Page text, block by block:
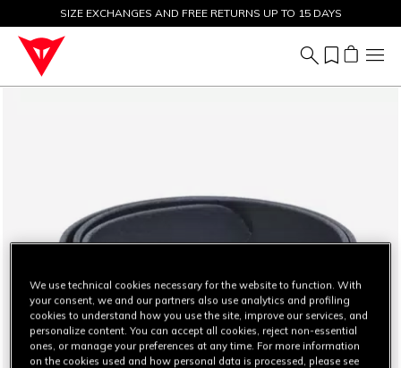
SALE UP TO 50% - SHOP NOW
SIZE EXCHANGES AND FREE RETURNS UP TO 15 DAYS
We use technical cookies necessary for the website to function. With
your consent, we and our partners also use analytics and profiling
cookies to understand how you use the site, improve our services, and
personalize content. You can accept all cookies, reject non-essential
ones, or manage your preferences at any time. For more information
on the cookies used and how personal data is processed, please see